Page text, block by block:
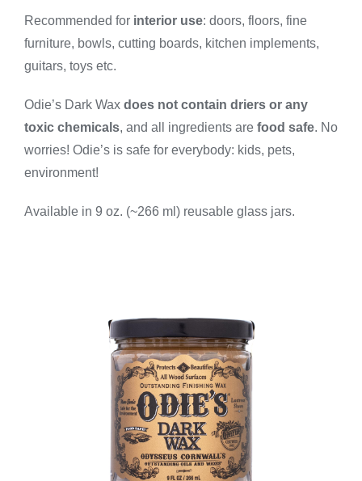
Recommended for interior use: doors, floors, fine
furniture, bowls, cutting boards, kitchen implements,
guitars, toys etc.
Odie’s Dark Wax does not contain driers or any
toxic chemicals, and all ingredients are food safe. No
worries! Odie’s is safe for everybody: kids, pets,
environment!
Available in 9 oz. (~266 ml) reusable glass jars.